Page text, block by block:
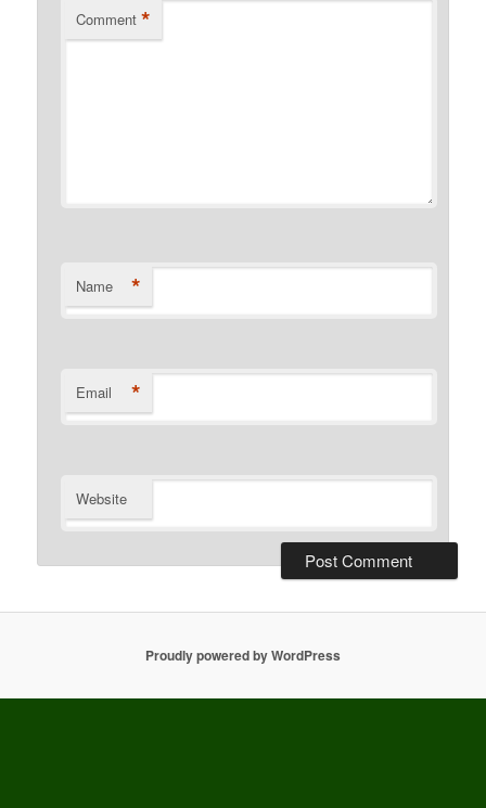
Comment *
Name *
Email *
Website
Proudly powered by WordPress